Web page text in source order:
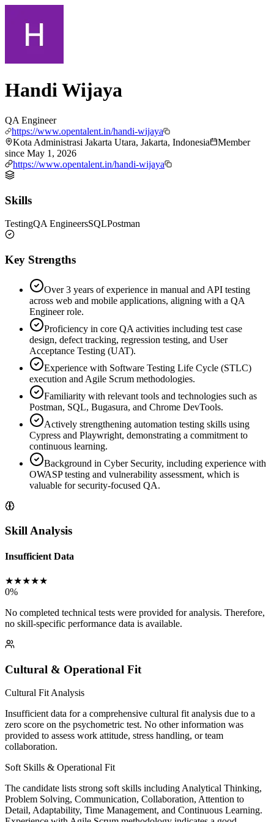
Handi Wijaya
QA Engineer
https://www.opentalent.in/handi-wijaya
Kota Administrasi Jakarta Utara, Jakarta, Indonesia
Member
since May 1, 2026
https://www.opentalent.in/handi-wijaya
Skills
TestingQA EngineersSQLPostman
Key Strengths
Over 3 years of experience in manual and API testing
across web and mobile applications, aligning with a QA
Engineer role.
Proficiency in core QA activities including test case
design, defect tracking, regression testing, and User
Acceptance Testing (UAT).
Experience with Software Testing Life Cycle (STLC)
execution and Agile Scrum methodologies.
Familiarity with relevant tools and technologies such as
Postman, SQL, Bugasura, and Chrome DevTools.
Actively strengthening automation testing skills using
Cypress and Playwright, demonstrating a commitment to
continuous learning.
Background in Cyber Security, including experience with
OWASP testing and vulnerability assessment, which is
valuable for security-focused QA.
Skill Analysis
Insufficient Data
★★★★★
0%
No completed technical tests were provided for analysis. Therefore,
no skill-specific performance data is available.
Cultural & Operational Fit
Cultural Fit Analysis
Insufficient data for a comprehensive cultural fit analysis due to a
zero score on the psychometric test. No other information was
provided to assess work attitude, stress handling, or team
collaboration.
Soft Skills & Operational Fit
The candidate lists strong soft skills including Analytical Thinking,
Problem Solving, Communication, Collaboration, Attention to
Detail, Adaptability, Time Management, and Continuous Learning.